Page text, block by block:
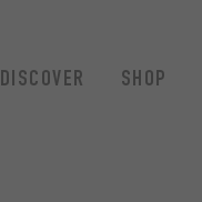
DISCOVER SHOP